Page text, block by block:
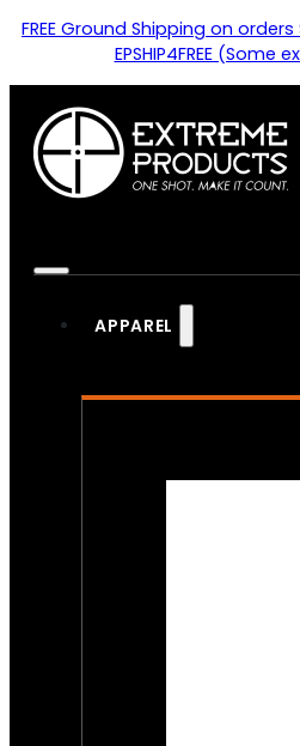
FREE Ground Shipping on
EPSHIP4FREE (Some
APPAREL